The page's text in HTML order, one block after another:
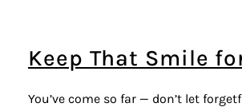
Keep That Smile
You’ve come so far — don’t let